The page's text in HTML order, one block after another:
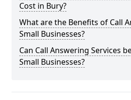
Cost in Bury?
What are the Benefits of Call
Small Businesses?
Can Call Answering Services
Small Businesses?